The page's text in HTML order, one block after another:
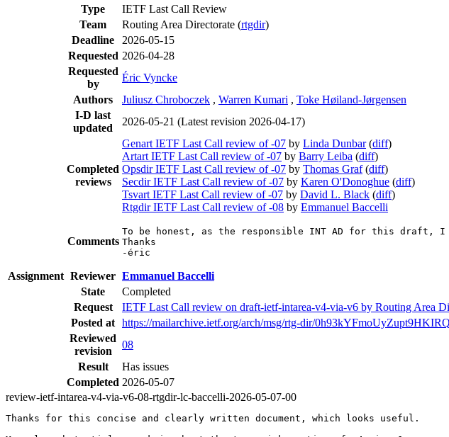
Type
IETF Last Call Review
Team
Routing Area Directorate (rtgdir)
Deadline
2026-05-15
Requested 2026-04-28
Requested
by
Éric Vyncke
Authors
Juliusz Chroboczek , Warren Kumari , Toke Høiland-Jørgensen
I-D last
updated
2026-05-21 (Latest revision 2026-04-17)
Completed
reviews
Genart IETF Last Call review of -07 by Linda Dunbar (diff)
Artart IETF Last Call review of -07 by Barry Leiba (diff)
Opsdir IETF Last Call review of -07 by Thomas Graf (diff)
Secdir IETF Last Call review of -07 by Karen O'Donoghue (diff)
Tsvart IETF Last Call review of -07 by David L. Black (diff)
Rtgdir IETF Last Call review of -08 by Emmanuel Baccelli
Comments
To be honest, as the responsible INT AD for this
Thanks
-éric
Assignment Reviewer Emmanuel Baccelli
State
Completed
Request
IETF Last Call review on draft-ietf-intarea-v4-via-v6 by Routing Area
Posted at https://mailarchive.ietf.org/arch/msg/rtg-dir/
Reviewed
revision
08
Result
Has issues
Completed 2026-05-07
review-ietf-intarea-v4-via-v6-08-rtgdir-lc-baccelli-2026-05-07-00
Thanks for this concise and clearly written document, which looks useful.